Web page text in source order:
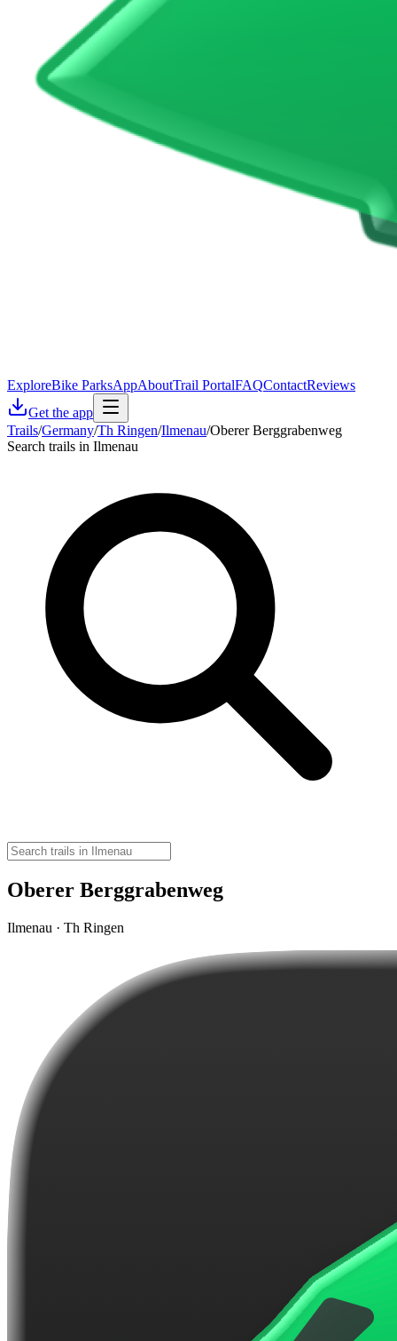
ExploreBike ParksAppAboutTrail PortalFAQContactReviews
Get the app
Trails/Germany/Th Ringen/Ilmenau/Oberer Berggrabenweg
Search trails in Ilmenau
Oberer Berggrabenweg
Ilmenau · Th Ringen